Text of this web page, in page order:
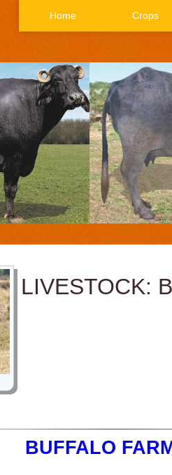
Home Crops
LIVESTOCK:
BUFFALO